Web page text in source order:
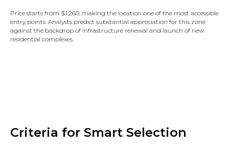
Price starts from $1,260, making the location one of the most accessible
entry points. Analysts predict substantial appreciation for this zone
against the backdrop of infrastructure renewal and launch of new
residential complexes.
Criteria for Smart Selection